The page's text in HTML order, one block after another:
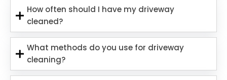
How often should I have my driveway
cleaned?
What methods do you use for driveway
cleaning?